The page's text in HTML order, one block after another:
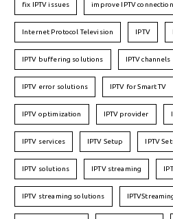
fix IPTV issues improve IPTV connection
Internet Protocol Television IPTV
IPTV buffering solutions IPTV channels
IPTV error solutions IPTV for Smart TV
IPTV optimization IPTV provider
IPTV services IPTV Setup IPTV
IPTV solutions IPTV streaming
IPTV streaming solutions